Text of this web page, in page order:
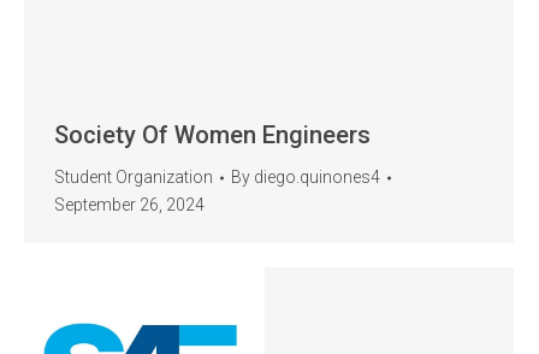
Society Of Women Engineers
Student Organization By diego.quinones4
September 26, 2024